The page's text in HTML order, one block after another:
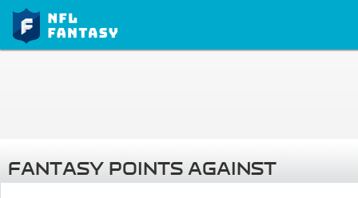
FANTASY POINTS AGAINST